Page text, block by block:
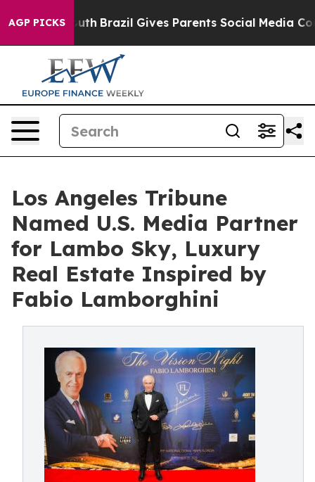
AGP PICKSBrazil Gives Parents Social Media Controls for
Los Angeles Tribune
Named U.S. Media Partner
for Lambo Sky, Luxury
Real Estate Inspired by
Fabio Lamborghini